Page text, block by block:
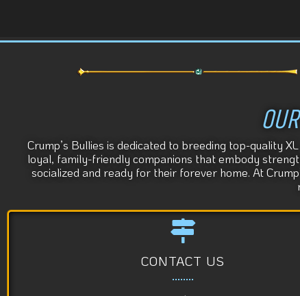
Crump’s Bullies is dedicated to breeding top-quality
loyal, family-friendly companions that embody
socialized and ready for their forever home. At
CONTACT US